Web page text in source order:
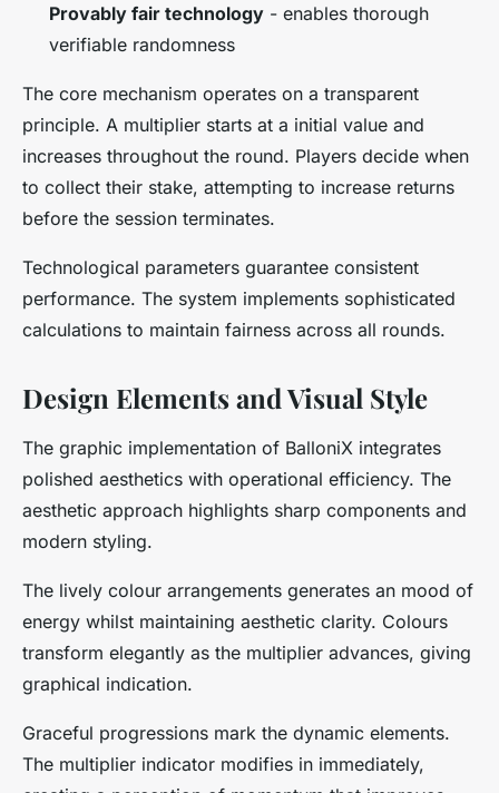
Provably fair technology - enables thorough
verifiable randomness
The core mechanism operates on a transparent
principle. A multiplier starts at a initial value and
increases throughout the round. Players decide when
to collect their stake, attempting to increase returns
before the session terminates.
Technological parameters guarantee consistent
performance. The system implements sophisticated
calculations to maintain fairness across all rounds.
Design Elements and Visual Style
The graphic implementation of BalloniX integrates
polished aesthetics with operational efficiency. The
aesthetic approach highlights sharp components and
modern styling.
The lively colour arrangements generates an mood of
energy whilst maintaining aesthetic clarity. Colours
transform elegantly as the multiplier advances, giving
graphical indication.
Graceful progressions mark the dynamic elements.
The multiplier indicator modifies in immediately,